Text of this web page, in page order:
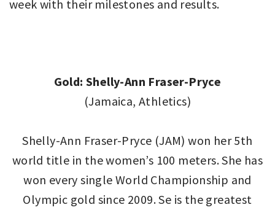
week with their milestones and results.
Gold: Shelly-Ann Fraser-Pryce
(Jamaica, Athletics)
Shelly-Ann Fraser-Pryce (JAM) won her 5th
world title in the women’s 100 meters. She has
won every single World Championship and
Olympic gold since 2009. Se is the greatest